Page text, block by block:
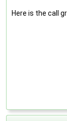
Here is the call